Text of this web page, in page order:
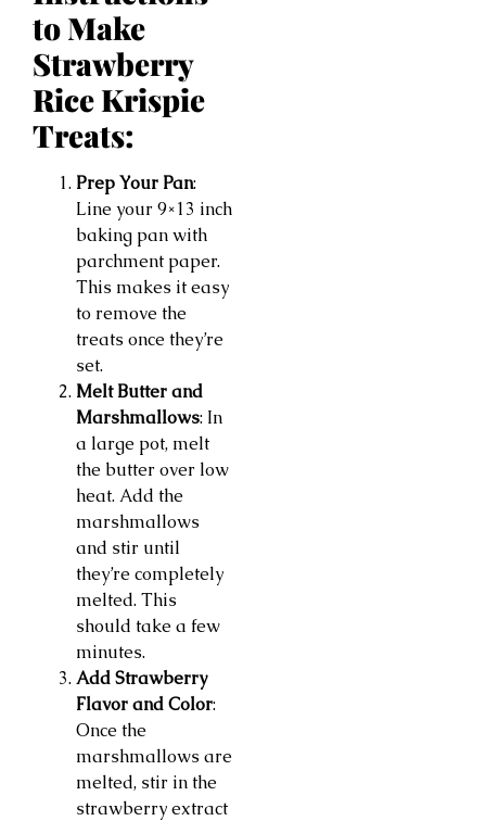
to Make
Strawberry
Rice Krispie
Treats:
Prep Your Pan:
Line your 9×13 inch
baking pan with
parchment paper.
This makes it easy
to remove the
treats once they’re
set.
Melt Butter and
Marshmallows: In
a large pot, melt
the butter over low
heat. Add the
marshmallows
and stir until
they’re completely
melted. This
should take a few
minutes.
Add Strawberry
Flavor and Color:
Once the
marshmallows are
melted, stir in the
strawberry extract